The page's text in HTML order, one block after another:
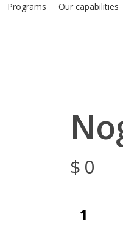
Programs Our capabilities
$ 0